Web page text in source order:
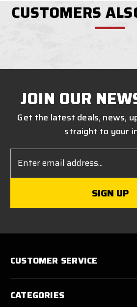
CUSTOMERS
JOIN OUR
Get the latest deals, news,
straight to your
Address
CUSTOMER SERVICE
CATEGORIES